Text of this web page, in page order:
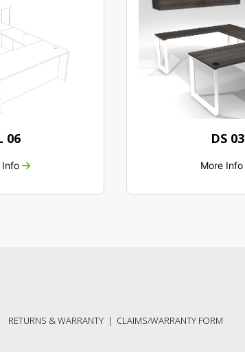
06
Info
DS 03
More Info
RETURNS & WARRANTY| CLAIMS/WARRANTY FORM